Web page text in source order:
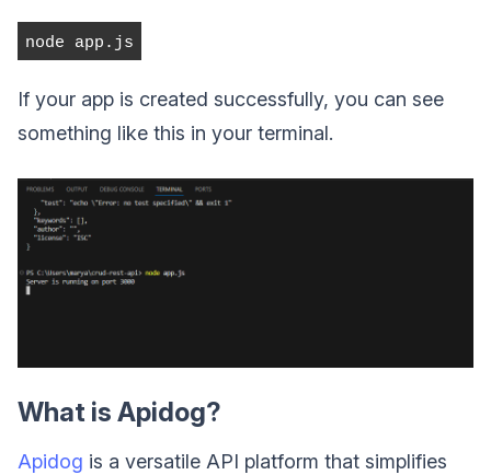
node app.js
If your app is created successfully, you can see
something like this in your terminal.
What is Apidog?
Apidog is a versatile API platform that simplifies